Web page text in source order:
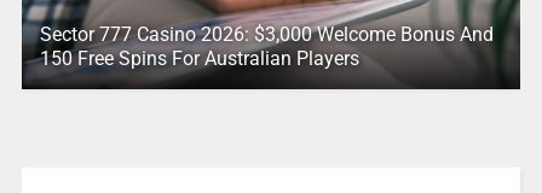
Sector 777 Casino 2026: $3,000 Welcome Bonus And
150 Free Spins For Australian Players